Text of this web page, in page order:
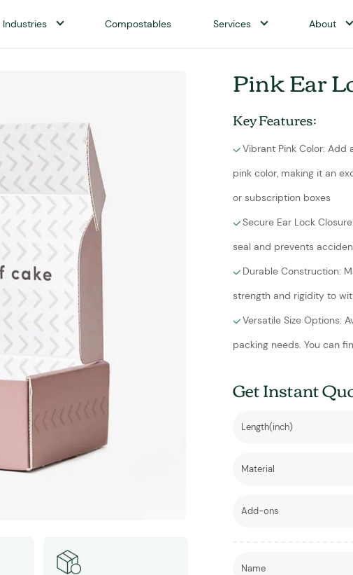
Industries Compostables Services About
Pink Ear
Key Features:
Vibrant Pink Color:
pink color, making it an
or subscription boxes
Secure Ear Lock
seal and prevents
Durable Construction:
strength and rigidity to
Versatile Size Options:
packing needs. You can
Get Instant